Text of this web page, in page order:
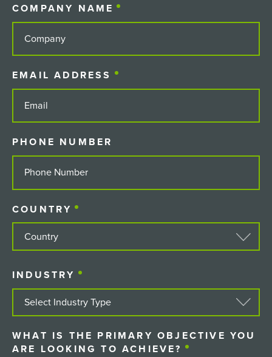
COMPANY NAME
EMAIL ADDRESS
PHONE NUMBER
COUNTRY
INDUSTRY
WHAT IS THE PRIMARY OBJECTIVE YOU
ARE LOOKING TO ACHIEVE?